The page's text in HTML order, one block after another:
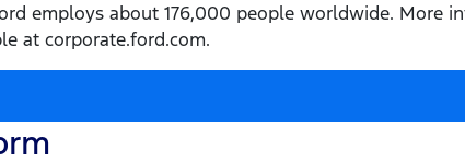
employs about 176,000 people worldwide. More
at corporate.ford.com.